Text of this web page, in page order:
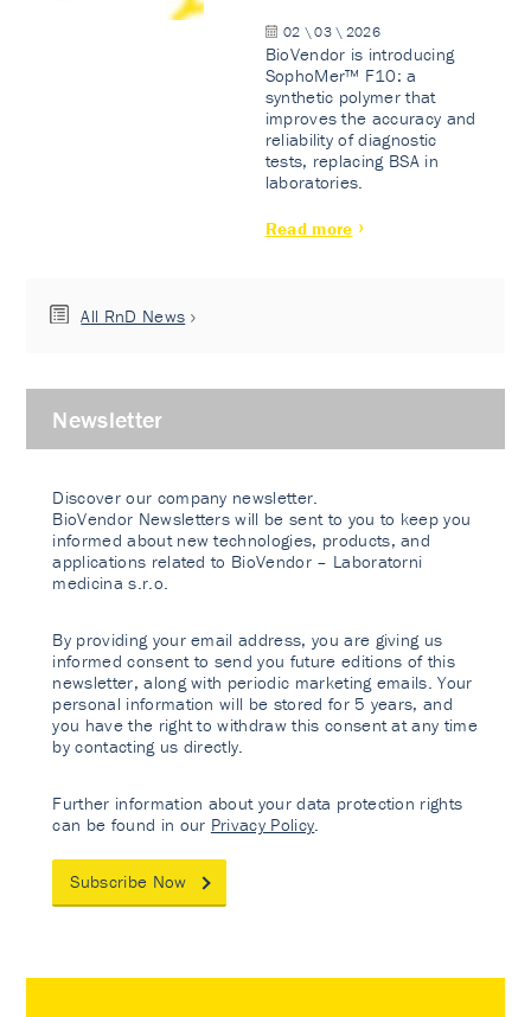
02 \ 03 \ 2026
BioVendor is introducing
SophoMer™ F10: a
synthetic polymer that
improves the accuracy and
reliability of diagnostic
tests, replacing BSA in
laboratories.
Read more
All RnD News
Newsletter
Discover our company newsletter.
BioVendor Newsletters will be sent to you to keep you
informed about new technologies, products, and
applications related to BioVendor – Laboratorni
medicina s.r.o.
By providing your email address, you are giving us
informed consent to send you future editions of this
newsletter, along with periodic marketing emails. Your
personal information will be stored for 5 years, and
you have the right to withdraw this consent at any time
by contacting us directly.
Further information about your data protection rights
can be found in our Privacy Policy
Subscribe Now